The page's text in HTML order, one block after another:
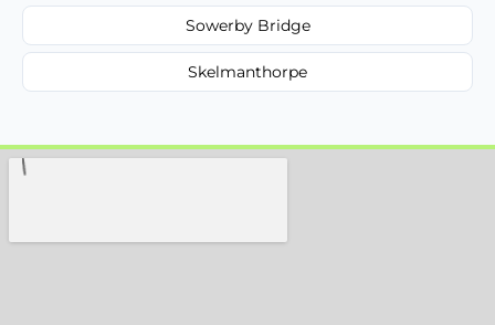
Sowerby Bridge
Skelmanthorpe